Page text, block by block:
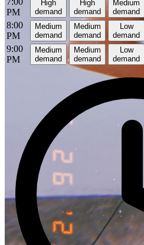
PM
High
demand
High
demand
Medium
demand
8:00
PM
Medium
demand
Medium
demand
Low
demand
9:00
PM
Medium
demand
Medium
demand
Low
demand